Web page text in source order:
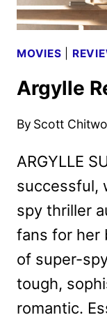
MOVIES
Argylle
By Scott
ARGYLLE
successful,
spy thriller
fans for her
of super-
tough,
romantic.